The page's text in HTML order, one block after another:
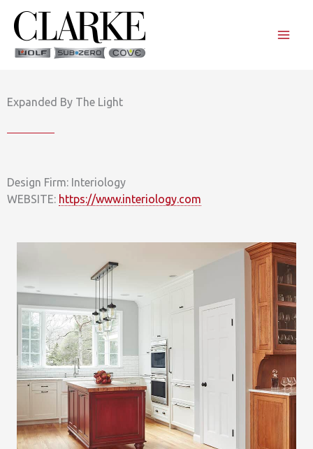
content
Expanded By The Light
Design Firm: Interiology
WEBSITE: https://www.interiology.com